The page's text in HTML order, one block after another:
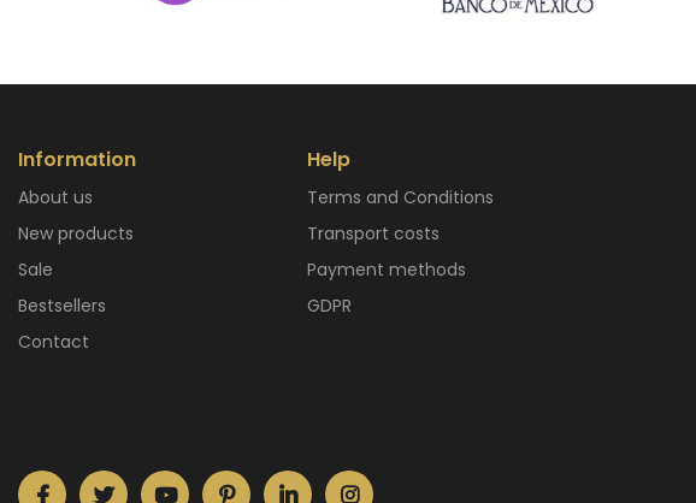
Information
About us
New products
Sale
Bestsellers
Contact
Help
Terms and Conditions
Transport costs
Payment methods
GDPR